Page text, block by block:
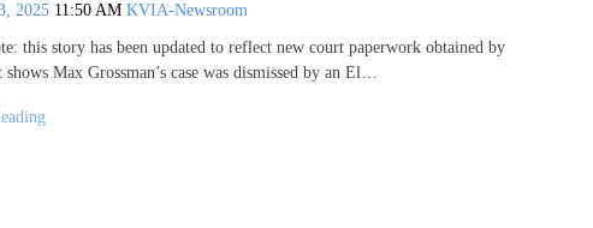
2025 11:50 AM KVIA-Newsroom
this story has been updated to reflect new court paperwork obtained by
Max Grossman’s case was dismissed by an El…